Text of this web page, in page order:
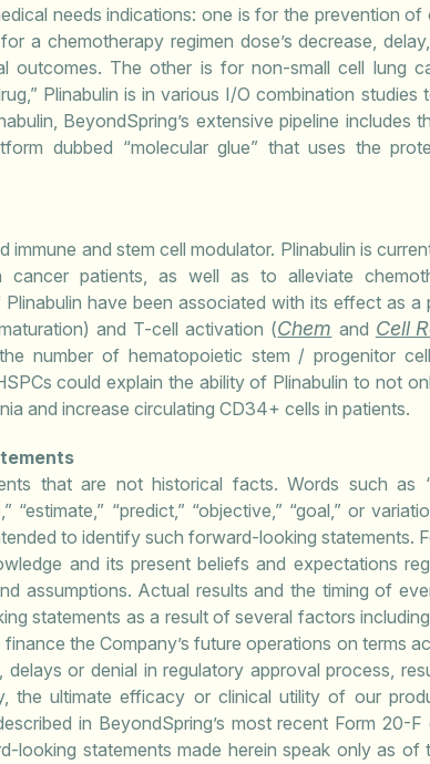
needs indications: one is for the prevention of
a chemotherapy regimen dose’s decrease,
outcomes. The other is for non-small cell lung
Plinabulin is in various I/O combination
BeyondSpring’s extensive pipeline includes
dubbed “molecular glue” that uses the
immune and stem cell modulator. Plinabulin is
patients, as well as to alleviate
have been associated with its effect as a
and T-cell activation (Chem and Cell
number of hematopoietic stem / progenitor
could explain the ability of Plinabulin to not
and increase circulating CD34+ cells in patients.
that are not historical facts. Words such as
“estimate,” “predict,” “objective,” “goal,” or
to identify such forward-looking statements.
and its present beliefs and expectations
assumptions. Actual results and the timing of
statements as a result of several factors
the Company’s future operations on terms
or denial in regulatory approval process,
the ultimate efficacy or clinical utility of our
in BeyondSpring’s most recent Form 20-
looking statements made herein speak only as of